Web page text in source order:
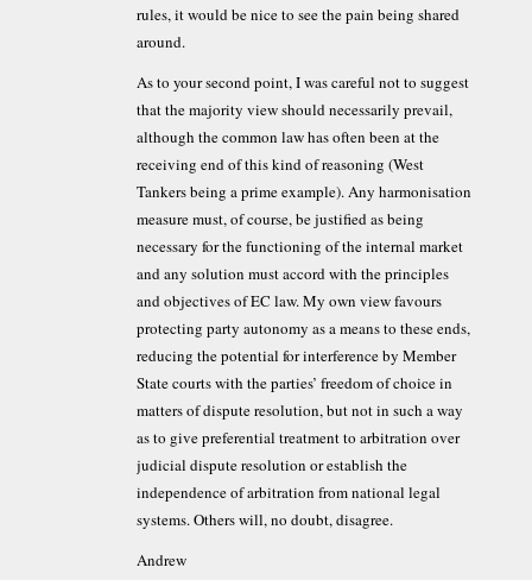
rules, it would be nice to see the pain being shared
around.
As to your second point, I was careful not to suggest
that the majority view should necessarily prevail,
although the common law has often been at the
receiving end of this kind of reasoning (West
Tankers being a prime example). Any harmonisation
measure must, of course, be justified as being
necessary for the functioning of the internal market
and any solution must accord with the principles
and objectives of EC law. My own view favours
protecting party autonomy as a means to these ends,
reducing the potential for interference by Member
State courts with the parties’ freedom of choice in
matters of dispute resolution, but not in such a way
as to give preferential treatment to arbitration over
judicial dispute resolution or establish the
independence of arbitration from national legal
systems. Others will, no doubt, disagree.
Andrew